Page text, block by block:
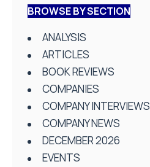
BROWSE BY SECTION
ANALYSIS
ARTICLES
BOOK REVIEWS
COMPANIES
COMPANY INTERVIEWS
COMPANY NEWS
DECEMBER 2026
EVENTS